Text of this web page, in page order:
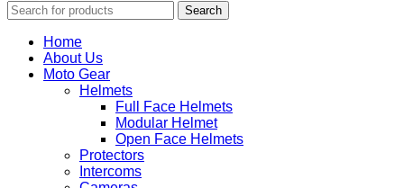
Search
Home
About Us
Moto Gear
Helmets
Full Face Helmets
Modular Helmet
Open Face Helmets
Protectors
Intercoms